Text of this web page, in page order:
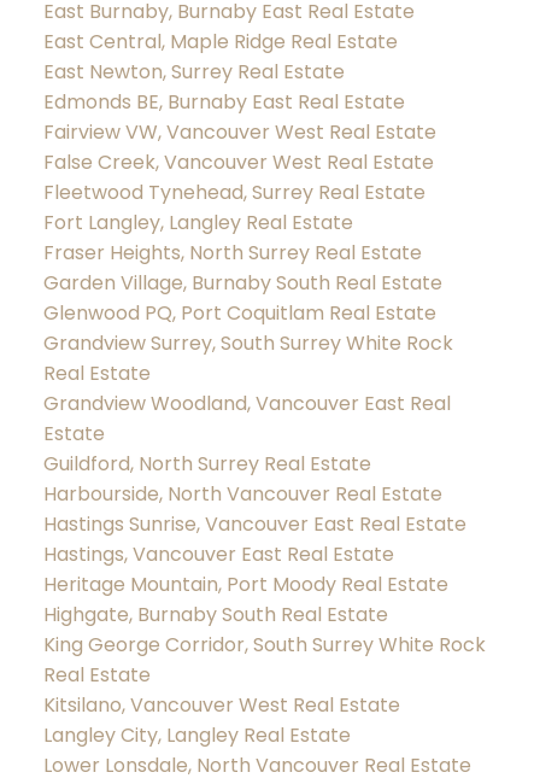
East Burnaby, Burnaby East Real Estate
East Central, Maple Ridge Real Estate
East Newton, Surrey Real Estate
Edmonds BE, Burnaby East Real Estate
Fairview VW, Vancouver West Real Estate
False Creek, Vancouver West Real Estate
Fleetwood Tynehead, Surrey Real Estate
Fort Langley, Langley Real Estate
Fraser Heights, North Surrey Real Estate
Garden Village, Burnaby South Real Estate
Glenwood PQ, Port Coquitlam Real Estate
Grandview Surrey, South Surrey White Rock
Real Estate
Grandview Woodland, Vancouver East Real
Estate
Guildford, North Surrey Real Estate
Harbourside, North Vancouver Real Estate
Hastings Sunrise, Vancouver East Real Estate
Hastings, Vancouver East Real Estate
Heritage Mountain, Port Moody Real Estate
Highgate, Burnaby South Real Estate
King George Corridor, South Surrey White Rock
Real Estate
Kitsilano, Vancouver West Real Estate
Langley City, Langley Real Estate
Lower Lonsdale, North Vancouver Real Estate